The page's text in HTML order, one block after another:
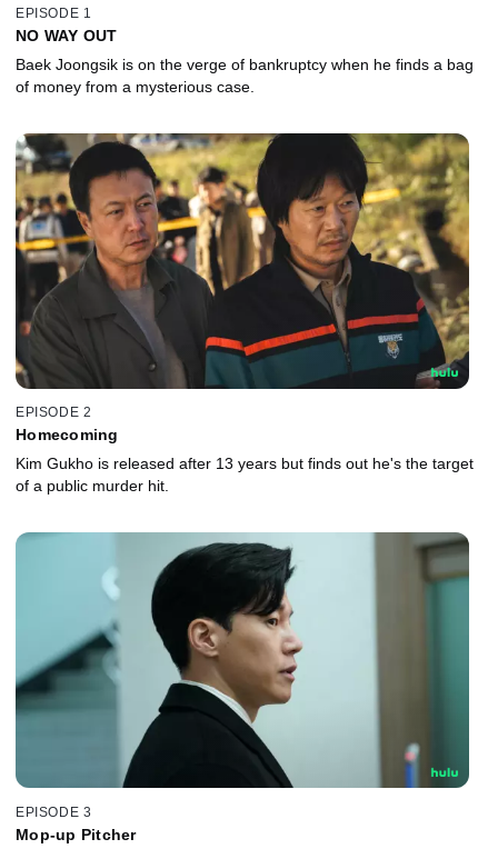
EPISODE 1
NO WAY OUT
Baek Joongsik is on the verge of bankruptcy when he finds a bag
of money from a mysterious case.
EPISODE 2
Homecoming
Kim Gukho is released after 13 years but finds out he's the target
of a public murder hit.
EPISODE 3
Mop-up Pitcher